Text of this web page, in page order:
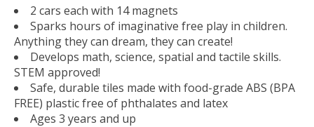
2 cars each with 14 magnets
Sparks hours of imaginative free play in children.
Anything they can dream, they can create!
Develops math, science, spatial and tactile skills.
STEM approved!
Safe, durable tiles made with food-grade ABS (BPA
FREE) plastic free of phthalates and latex
Ages 3 years and up